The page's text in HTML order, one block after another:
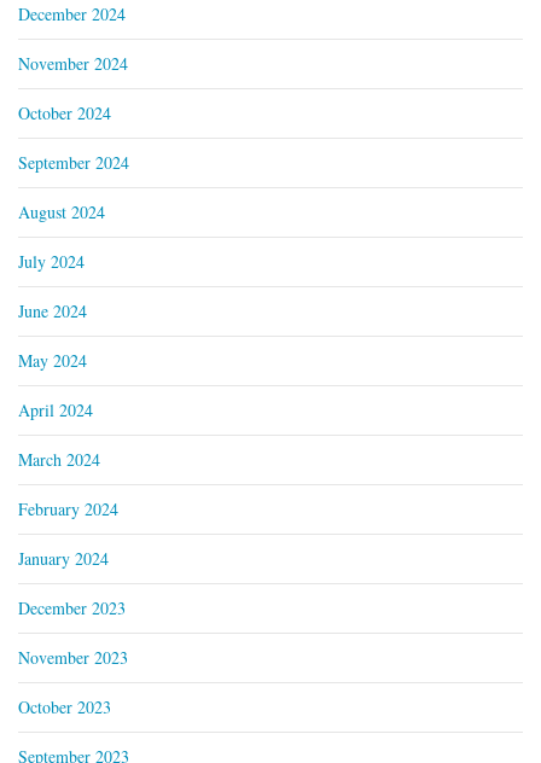
December 2024
November 2024
October 2024
September 2024
August 2024
July 2024
June 2024
May 2024
April 2024
March 2024
February 2024
January 2024
December 2023
November 2023
October 2023
September 2023